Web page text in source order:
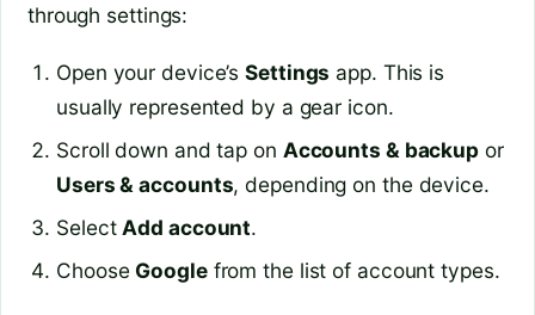
through settings:
Open your device’sSettings app. This is
usually represented by a gear icon.
Scroll down and tap on Accounts & backup or
Users & accounts, depending on the device.
Select Add account.
Choose Googlefrom the list of account types.